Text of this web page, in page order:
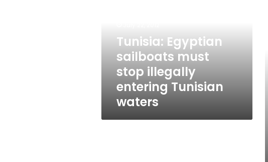
entering
Tunisian
waters
Tunisia: Egyptian
sailboats must
stop illegally
entering Tunisian
waters